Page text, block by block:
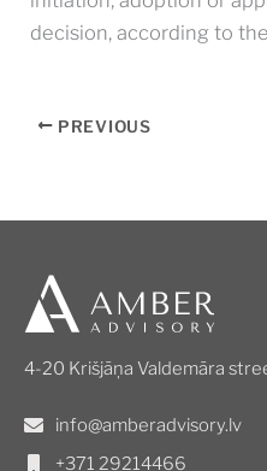
decision, according to
PREVIOUS
4-20 Krišjāņa Valdemāra
info@amberadvisory.lv
+371 29214466